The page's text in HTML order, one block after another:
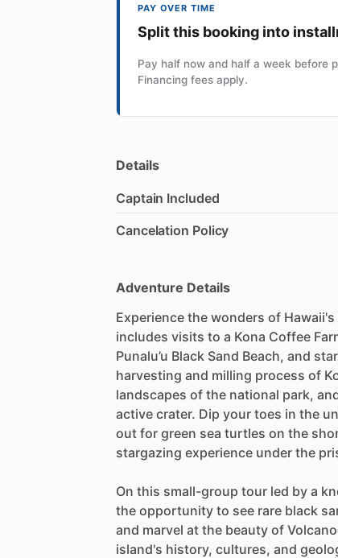
PAY OVER TIME
Split this booking into
Pay half now and half a week before
Financing fees apply.
Details
Captain Included
Cancelation Policy
Adventure Details
Experience the wonders of
includes visits to a Kona Coffee
Punalu’u Black Sand Beach, and
harvesting and milling process of
landscapes of the national park,
active crater. Dip your toes in the
out for green sea turtles on the
stargazing experience under the
On this small-group tour led by a
the opportunity to see rare black
and marvel at the beauty of
island's history, cultures, and